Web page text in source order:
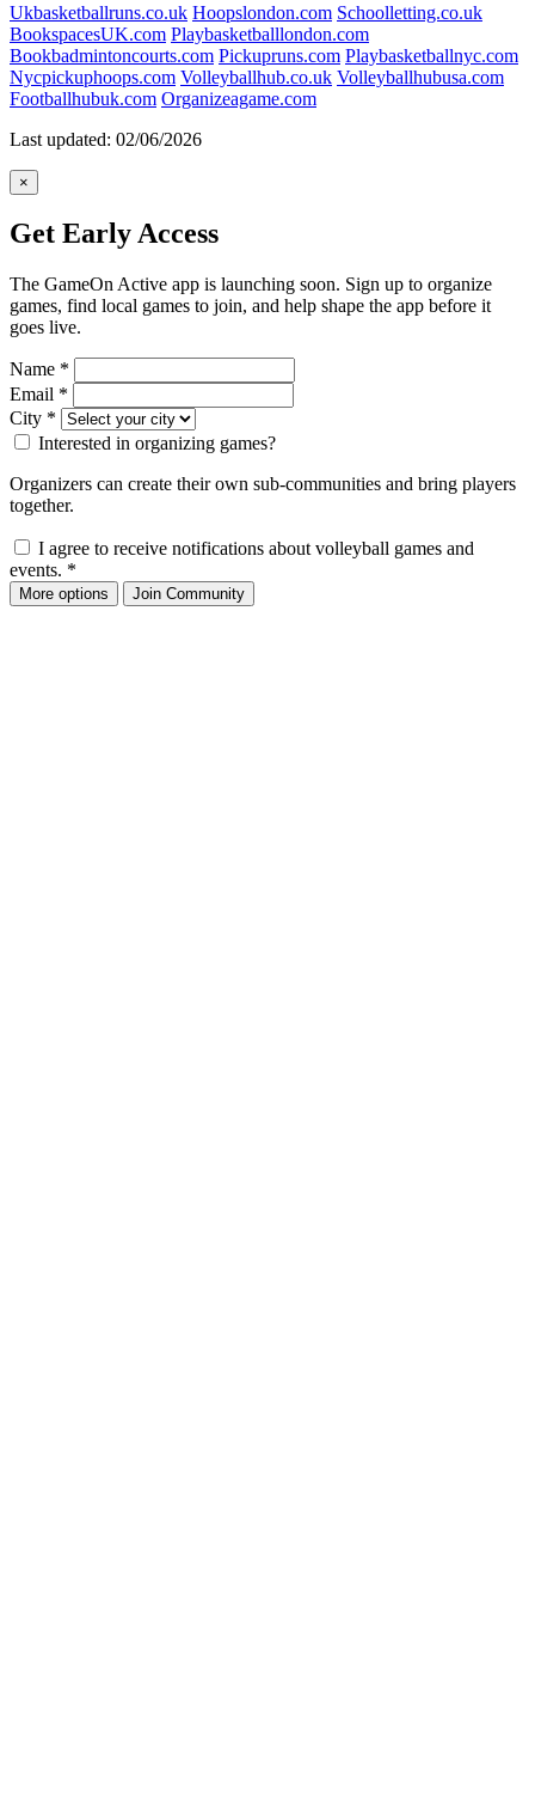
Ukbasketballruns.co.uk Hoopslondon.com Schoolletting.co.uk
BookspacesUK.com Playbasketballlondon.com
Bookbadmintoncourts.com Pickupruns.com Playbasketballnyc.com
Nycpickuphoops.com Volleyballhub.co.uk Volleyballhubusa.com
Footballhubuk.com Organizeagame.com
Last updated: 02/06/2026
×
Get Early Access
The GameOn Active app is launching soon. Sign up to organize
games, find local games to join, and help shape the app before it
goes live.
Name *
Email *
City *
Interested in organizing games?
Organizers can create their own sub-communities and bring players
together.
I agree to receive notifications about volleyball games and
events. *
More options Join Community